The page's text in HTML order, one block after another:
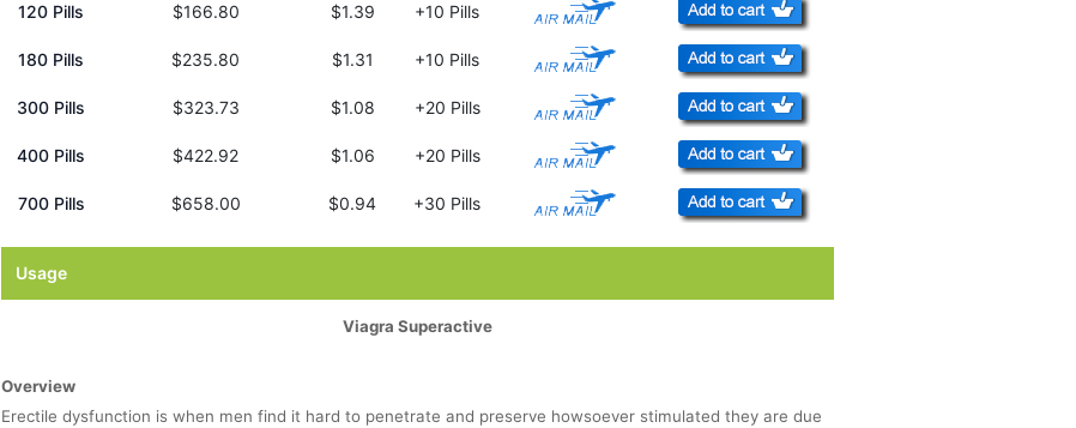
120 Pills $166.80 $1.39 +10 Pills
180 Pills $235.80 $1.31 +10 Pills
300 Pills $323.73 $1.08 +20 Pills
400 Pills $422.92 $1.06 +20 Pills
700 Pills $658.00 $0.94 +30 Pills
Usage
Viagra Superactive
Overview
Erectile dysfunction is when men find it hard to penetrate and preserve howsoever stimulated they are due